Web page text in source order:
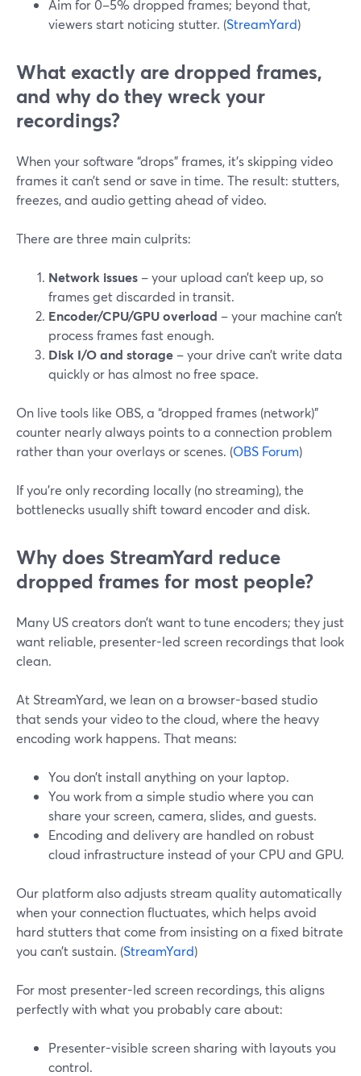
Aim for 0–5% dropped frames; beyond that,
viewers start noticing stutter. (StreamYard)
What exactly are dropped frames,
and why do they wreck your
recordings?
When your software “drops” frames, it’s skipping video
frames it can’t send or save in time. The result: stutters,
freezes, and audio getting ahead of video.
There are three main culprits:
Network issues – your upload can’t keep up, so
frames get discarded in transit.
Encoder/CPU/GPU overload – your machine can’t
process frames fast enough.
Disk I/O and storage – your drive can’t write data
quickly or has almost no free space.
On live tools like OBS, a “dropped frames (network)”
counter nearly always points to a connection problem
rather than your overlays or scenes. (OBS Forum)
If you’re only recording locally (no streaming), the
bottlenecks usually shift toward encoder and disk.
Why does StreamYard reduce
dropped frames for most people?
Many US creators don’t want to tune encoders; they just
want reliable, presenter-led screen recordings that look
clean.
At StreamYard, we lean on a browser-based studio
that sends your video to the cloud, where the heavy
encoding work happens. That means:
You don’t install anything on your laptop.
You work from a simple studio where you can
share your screen, camera, slides, and guests.
Encoding and delivery are handled on robust
cloud infrastructure instead of your CPU and GPU.
Our platform also adjusts stream quality automatically
when your connection fluctuates, which helps avoid
hard stutters that come from insisting on a fixed bitrate
you can’t sustain. (StreamYard)
For most presenter-led screen recordings, this aligns
perfectly with what you probably care about:
Presenter-visible screen sharing with layouts you
control.